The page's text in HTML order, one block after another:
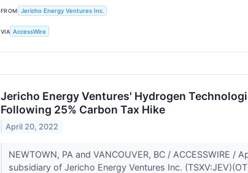
FROM Jericho Energy Ventures Inc.
VIA AccessWire
Jericho Energy Ventures' Hydrogen
Following 25% Carbon Tax Hike
April 20, 2022
NEWTOWN, PA and VANCOUVER, BC /
subsidiary of Jericho Energy Ventures Inc.